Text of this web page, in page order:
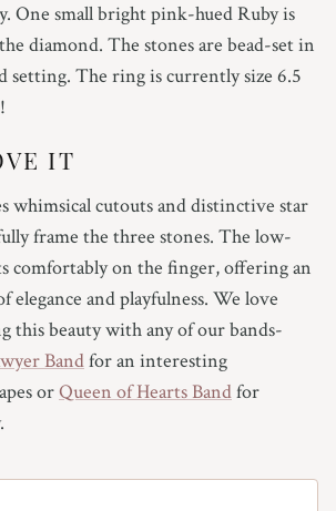
One small bright pink-hued Ruby is
diamond. The stones are bead-set in
setting. The ring is currently size 6.5
IT
whimsical cutouts and distinctive star
frame the three stones. The low-
comfortably on the finger, offering an
elegance and playfulness. We love
this beauty with any of our bands-
Bandfor an interesting
orQueen of Hearts Bandfor